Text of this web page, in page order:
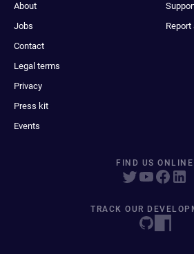
About
Jobs
Contact
Legal terms
Privacy
Press kit
Events
Report
FIND US ONLINE
TRACK OUR